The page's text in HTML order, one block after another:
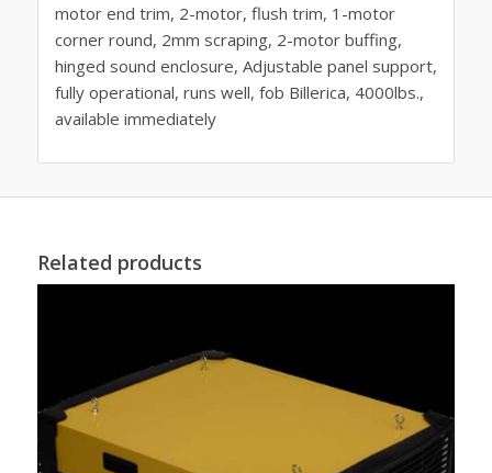
motor end trim, 2-motor, flush trim, 1-motor
corner round, 2mm scraping, 2-motor buffing,
hinged sound enclosure, Adjustable panel support,
fully operational, runs well, fob Billerica, 4000lbs.,
available immediately
Related products